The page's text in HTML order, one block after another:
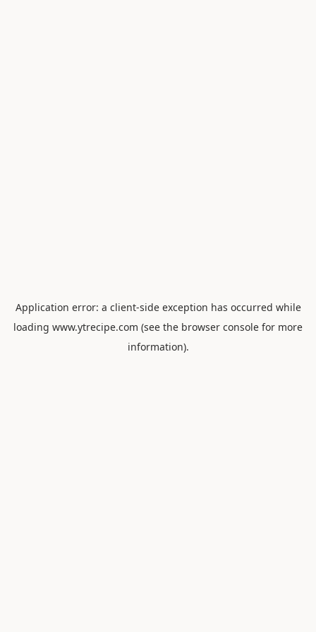
Application error: a client-side exception has occurred while
loading www.ytrecipe.com (see the browser console for more
information).